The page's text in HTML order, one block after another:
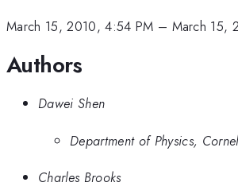
March 15, 2010, 4:54 PM – March 15,
Authors
Dawei Shen
Department of Physics,
Charles Brooks